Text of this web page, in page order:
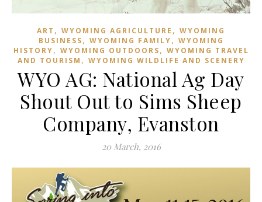
ART , WYOMING AGRICULTURE , WYOMING
BUSINESS, WYOMING FAMILY, WYOMING
HISTORY, WYOMING OUTDOORS, WYOMING TRAVEL
AND TOURISM , WYOMING WILDLIFE AND SCENERY
WYO AG: National Ag Day
Shout Out to Sims Sheep
Company, Evanston
20 March, 2016